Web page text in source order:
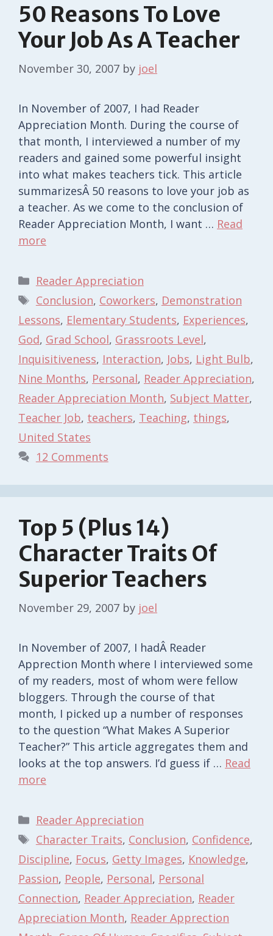
50 Reasons To Love
Your Job As A Teacher
November 30, 2007 by joel
In November of 2007, I had Reader
Appreciation Month. During the course of
that month, I interviewed a number of my
readers and gained some powerful insight
into what makes teachers tick. This article
summarizesÂ 50 reasons to love your job as
a teacher. As we come to the conclusion of
Reader Appreciation Month, I want … Read
more
Categories
Reader Appreciation
Tags
Conclusion, Coworkers, Demonstration
Lessons, Elementary Students, Experiences,
God, Grad School, Grassroots Level,
Inquisitiveness, Interaction, Jobs, Light Bulb,
Nine Months, Personal, Reader Appreciation,
Reader Appreciation Month, Subject Matter,
Teacher Job, teachers, Teaching, things,
United States
12 Comments
Top 5 (Plus 14)
Character Traits Of
Superior Teachers
November 29, 2007 by joel
In November of 2007, I hadÂ Reader
Apprection Month where I interviewed some
of my readers, most of whom were fellow
bloggers. Through the course of that
month, I picked up a number of responses
to the question “What Makes A Superior
Teacher?” This article aggregates them and
looks at the top answers. I’d guess if … Read
more
Categories
Reader Appreciation
Tags
Character Traits, Conclusion, Confidence,
Discipline, Focus, Getty Images, Knowledge,
Passion, People, Personal, Personal
Connection, Reader Appreciation, Reader
Appreciation Month, Reader Apprection